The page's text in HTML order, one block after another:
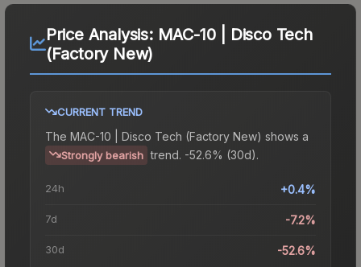
Price Analysis: MAC-10 | Disco Tech
(Factory New)
CURRENT TREND
The MAC-10 | Disco Tech (Factory New) shows a
Strongly bearish trend. -52.6% (30d).
24h +0.4%
7d -7.2%
30d -52.6%